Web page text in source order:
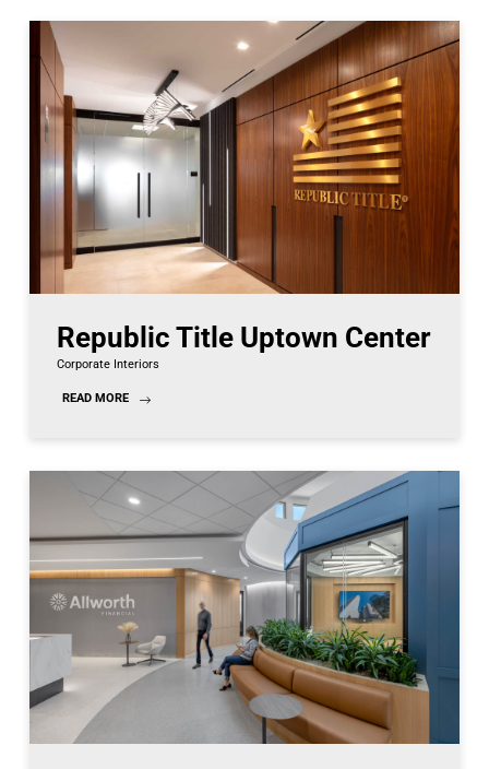
Republic Title Uptown Center
Corporate Interiors
READ MORE